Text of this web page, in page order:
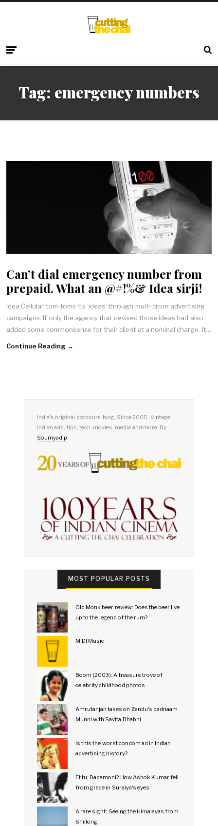
Tag: emergency numbers
Can’t dial emergency number from
prepaid. What an @#!%& Idea sirji!
Idea Cellular tom-toms it’s ‘ideas’ through multi-crore advertising
campaigns. If only the agency that devised those ideas had also
added some commonsense for their client at a nominal charge. It…
Continue Reading →
India's original potpourri blog. Since 2005. Vintage
Indian ads, tips, tech, movies, media and more. By
Soumyadip.
MOST POPULAR POSTS
Old Monk beer review: Does the beer live
up to the legend of the rum?
MIDI Music
Boom (2003): A treasure trove of
celebrity childhood photos
Amrutanjan takes on Zandu's badnaam
Munni with Savita Bhabhi
Is this the worst condom ad in Indian
advertising history?
Et tu, Dadamoni? How Ashok Kumar fell
from grace in Suraiya's eyes
A rare sight: Seeing the Himalayas from
Shillong